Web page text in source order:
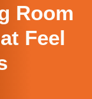
Room
Feel